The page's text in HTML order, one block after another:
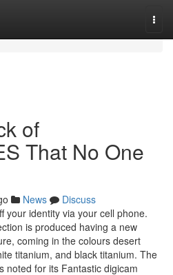
of
That No One
News
Discuss
your identity via your cell phone.
is produced having a new
coming in the colours desert
titanium, and black titanium. The
noted for its Fantastic digicam